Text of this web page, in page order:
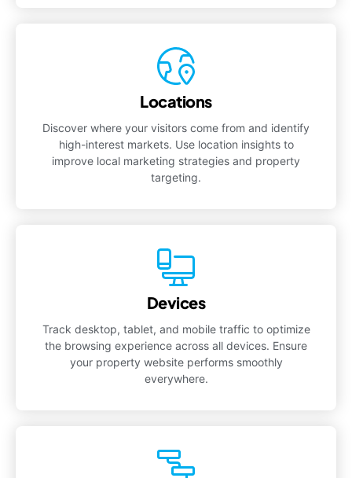
Locations
Discover where your visitors come from and identify
high-interest markets. Use location insights to
improve local marketing strategies and property
targeting.
Devices
Track desktop, tablet, and mobile traffic to optimize
the browsing experience across all devices. Ensure
your property website performs smoothly
everywhere.